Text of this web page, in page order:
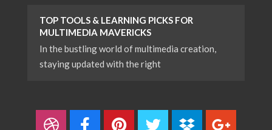
TOP TOOLS & LEARNING PICKS FOR
MULTIMEDIA MAVERICKS
In the bustling world of multimedia creation,
staying updated with the right